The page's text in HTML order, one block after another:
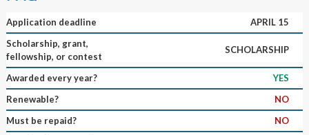
Application deadline
APRIL 15
Scholarship, grant,
fellowship, or contest
SCHOLARSHIP
Awarded every year?
YES
Renewable?
NO
Must be repaid?
NO